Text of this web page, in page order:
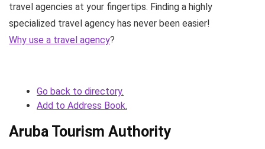
travel agencies at your fingertips. Finding a highly
specialized travel agency has never been easier!
Why use a travel agency?
Go back to directory.
Add to Address Book.
Aruba Tourism Authority